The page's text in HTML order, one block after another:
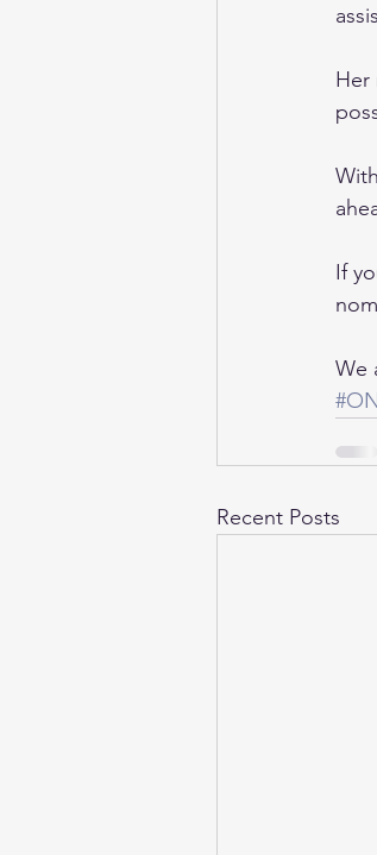
Her
If
We
Recent Posts